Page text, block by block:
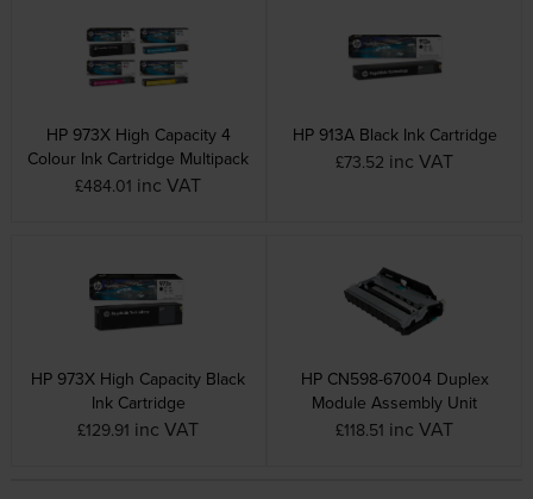
HP 973X High Capacity 4
Colour Ink Cartridge Multipack
£484.01 inc VAT
HP 913A Black Ink Cartridge
£73.52 inc VAT
HP 973X High Capacity Black
Ink Cartridge
£129.91 inc VAT
HP CN598-67004 Duplex
Module Assembly Unit
£118.51 inc VAT